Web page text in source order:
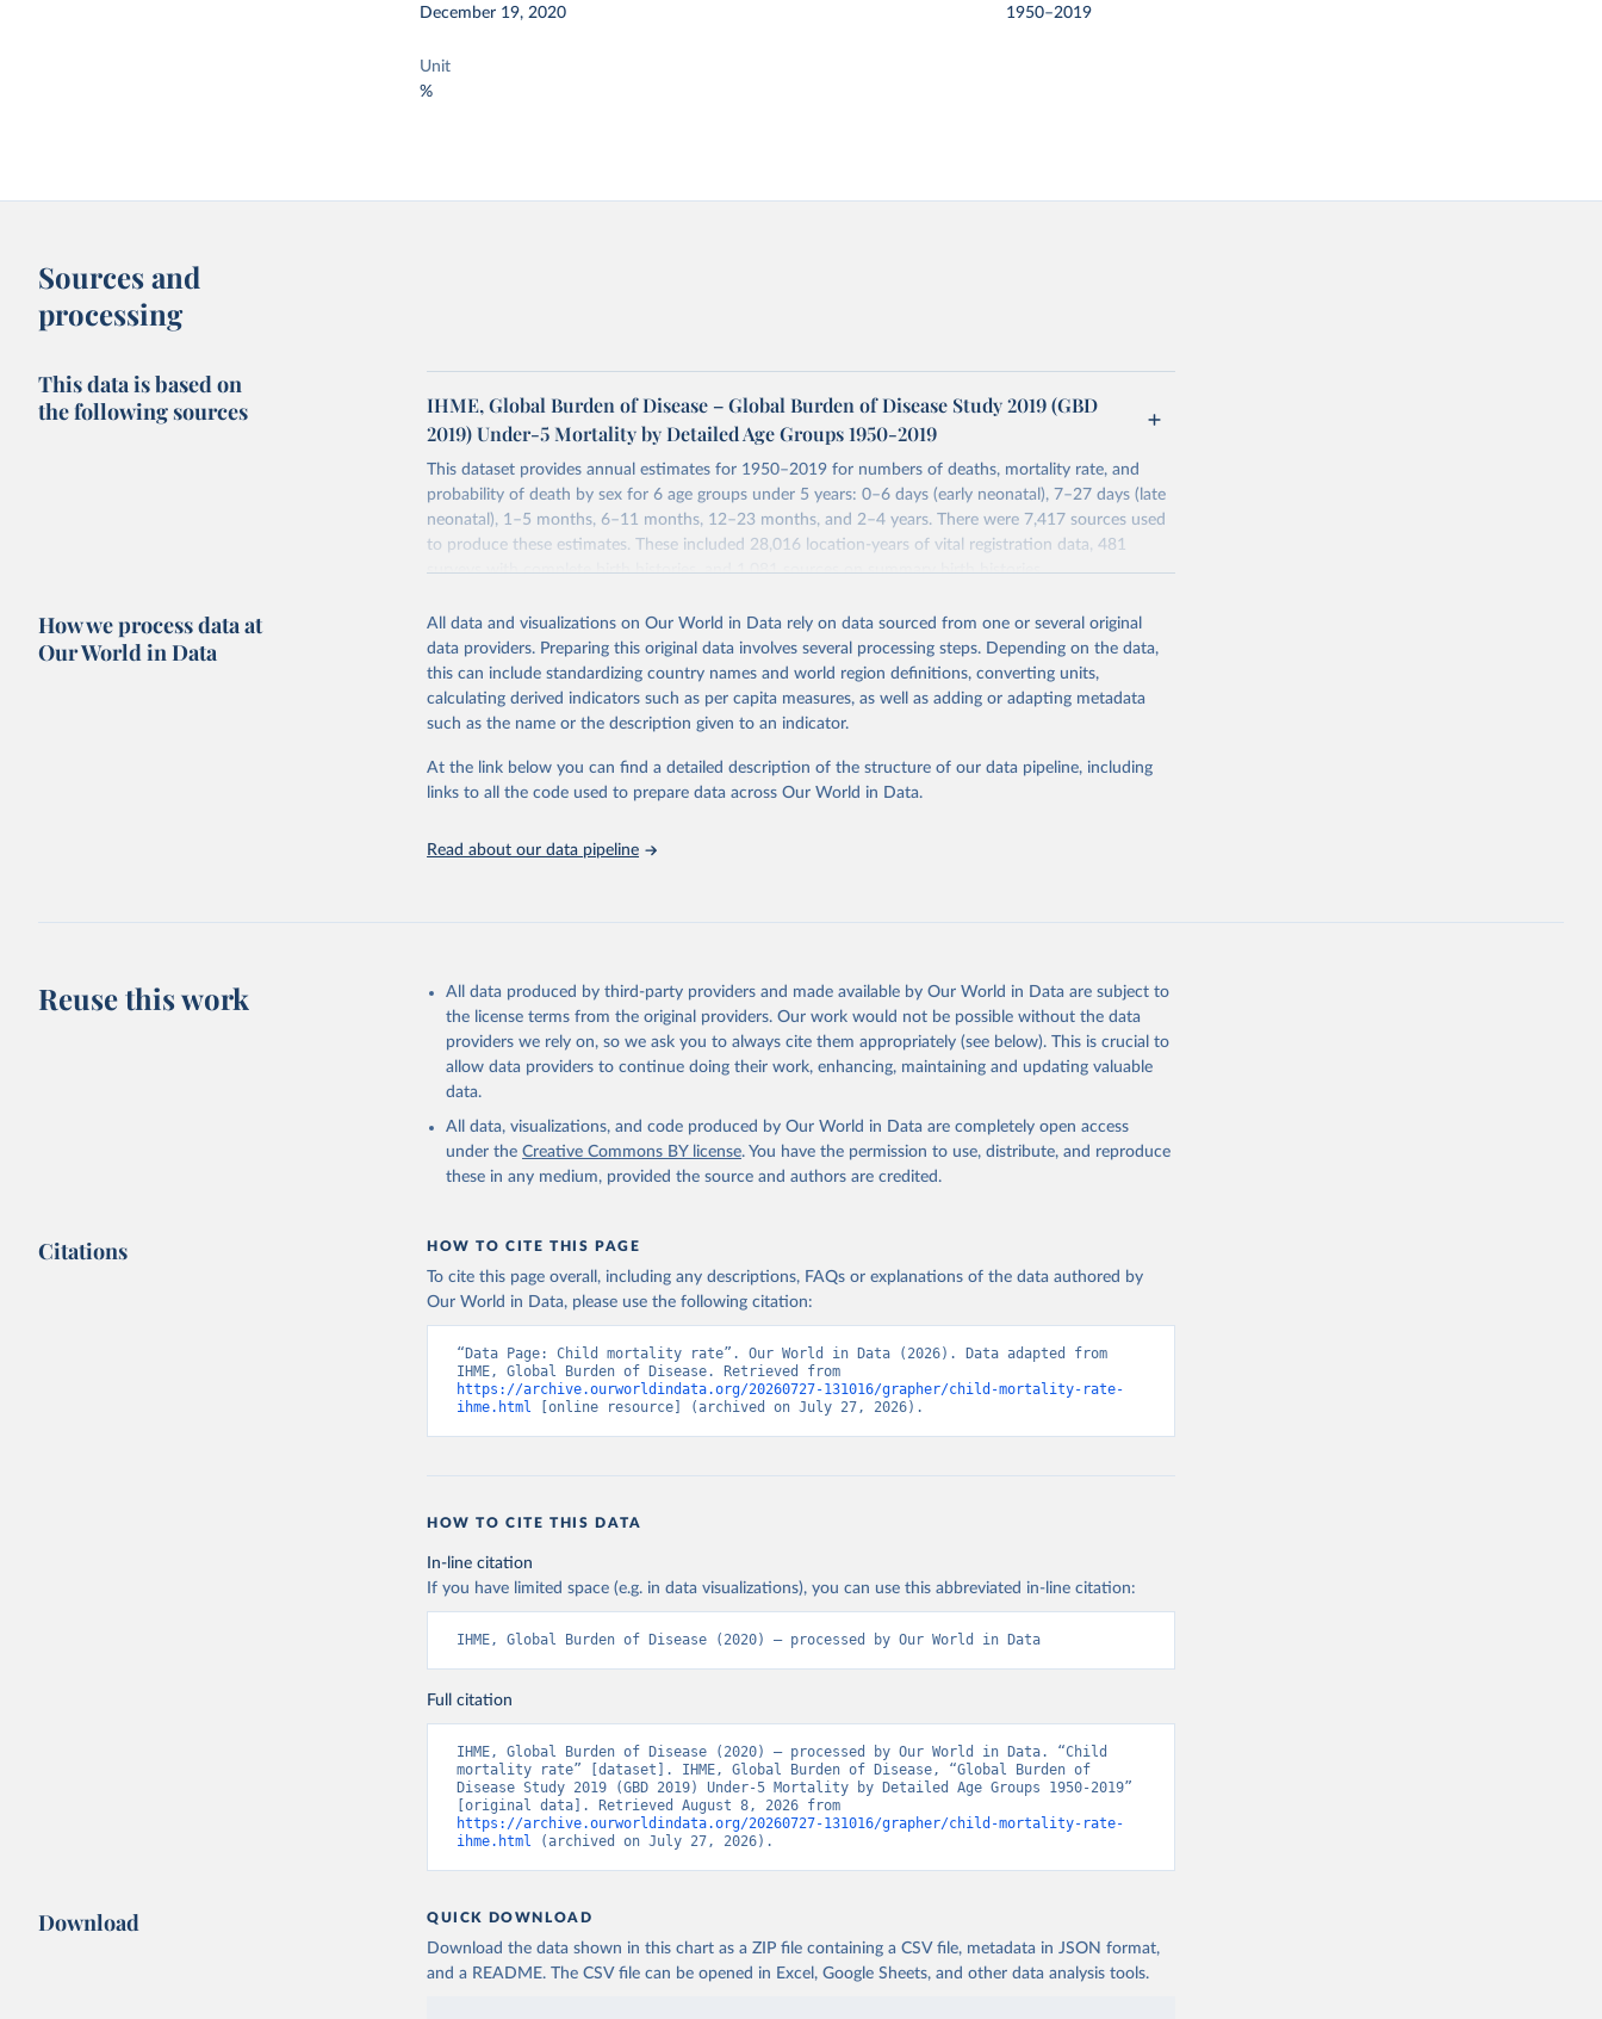
December 19, 2020 1950–2019
Unit
%
Sources and
processing
This data is based on
the following sources
IHME, Global Burden of Disease – Global Burden of Disease Study 2019 (GBD
2019) Under-5 Mortality by Detailed Age Groups 1950-2019
This dataset provides annual estimates for 1950–2019 for numbers of deaths, mortality rate, and
probability of death by sex for 6 age groups under 5 years: 0–6 days (early neonatal), 7–27 days (late
neonatal), 1–5 months, 6–11 months, 12–23 months, and 2–4 years. There were 7,417 sources used
to produce these estimates. These included 28,016 location-years of vital registration data, 481
surveys with complete birth histories, and 1,081 sources on summary birth histories.
Retrieved on
October 13, 2022
Retrieved from
https://ghdx.healthdata.org/record/ihme-data/global-burden-
disease-study-2019-gbd-2019-under-5-mortality-detailed-age-
groups-1950-2019
Citation
This is the citation of the original data obtained from the source, prior to any processing or
adaptation by Our World in Data.
To cite data downloaded from this page, please use the suggested
How we process data at
Our World in Data
All data and visualizations on Our World in Data rely on data sourced from one or several original
data providers. Preparing this original data involves several processing steps. Depending on the data,
this can include standardizing country names and world region definitions, converting units,
calculating derived indicators such as per capita measures, as well as adding or adapting metadata
such as the name or the description given to an indicator.
At the link below you can find a detailed description of the structure of our data pipeline, including
links to all the code used to prepare data across Our World in Data.
Read about our data pipeline
Reuse this work
All data produced by third-party providers and made available by Our World in Data are subject to
the license terms from the original providers. Our work would not be possible without the data
providers we rely on, so we ask you to always cite them appropriately (see below). This is crucial to
allow data providers to continue doing their work, enhancing, maintaining and updating valuable
data.
All data, visualizations, and code produced by Our World in Data are completely open access
under the Creative Commons BY license. You have the permission to use, distribute, and reproduce
these in any medium, provided the source and authors are credited.
Citations HOW TO CITE THIS PAGE
To cite this page overall, including any descriptions, FAQs or explanations of the data authored by
Our World in Data, please use the following citation:
“Data Page: Child mortality rate”. Our World in Data (2026). Data adapted from
https://archive.ourworldindata.org/20260727-131016/grapher/child-mortality-rate-
ihme.html [online resource] (archived on July 27, 2026).
HOW TO CITE THIS DATA
In-line citation
If you have limited space (e.g. in data visualizations), you can use this abbreviated in-line citation:
IHME, Global Burden of Disease (2020) – processed by Our World in Data
Full citation
IHME, Global Burden of Disease (2020) – processed by Our World in Data. “Child
mortality rate” [dataset]. IHME, Global Burden of Disease, “Global Burden of
Disease Study 2019 (GBD 2019) Under-5 Mortality by Detailed Age Groups 1950-2019”
https://archive.ourworldindata.org/20260727-131016/grapher/child-mortality-rate-
ihme.html (archived on July 27, 2026).
Download QUICK DOWNLOAD
Download the data shown in this chart as a ZIP file containing a CSV file, metadata in JSON format,
and a README. The CSV file can be opened in Excel, Google Sheets, and other data analysis tools.